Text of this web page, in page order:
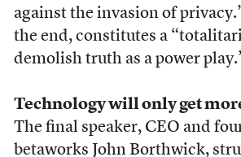
against the invasion of
the end, constitutes a
demolish truth as a power
Technology will only get
The final speaker, CEO and
betaworks John Borthwick,